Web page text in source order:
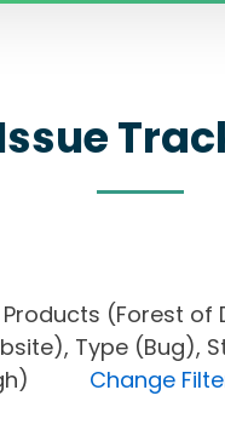
(Forest of
Type (Bug),
Change